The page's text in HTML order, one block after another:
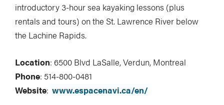
introductory 3-hour sea kayaking lessons (plus
rentals and tours) on the St. Lawrence River below
the Lachine Rapids.
Location: 6500 Blvd LaSalle, Verdun, Montreal
Phone: 514-800-0481
Website: www.espacenavi.ca/en/